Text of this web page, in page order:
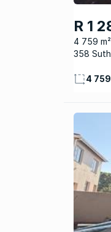
R 1
4 759
358
4